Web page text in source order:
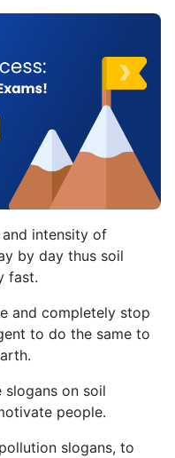
intensity of
by day thus soil
fast.
and completely stop
to do the same to
slogans on soil
people.
slogans, to